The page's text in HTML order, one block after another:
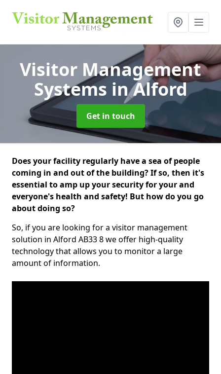
Visitor Management
Systems in Alford
Get in touch
Does your facility regularly have a sea of people
coming in and out of the building? If so, then it's
essential to amp up your security for your and
everyone's health and safety! But how do you go
about doing so?
So, if you are looking for a visitor management
solution in Alford AB33 8 we offer high-quality
technology that allows you to monitor a large
amount of information.